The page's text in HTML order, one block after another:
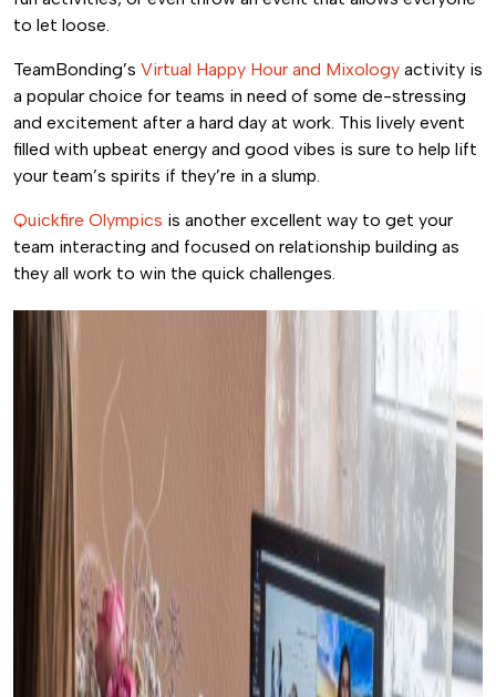
to let loose.
TeamBonding’s Virtual Happy Hour and Mixology activity is
a popular choice for teams in need of some de-stressing
and excitement after a hard day at work. This lively event
filled with upbeat energy and good vibes is sure to help lift
your team’s spirits if they’re in a slump.
Quickfire Olympics is another excellent way to get your
team interacting and focused on relationship building as
they all work to win the quick challenges.